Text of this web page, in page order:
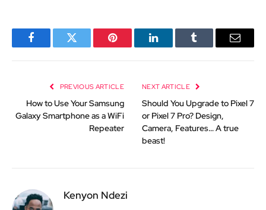
FacebookTwitter Pinterest LinkedInTumblr Email
PREVIOUS ARTICLE
How to Use Your Samsung
Galaxy Smartphone as a WiFi
Repeater
NEXT ARTICLE
Should You Upgrade to Pixel 7
or Pixel 7 Pro? Design,
Camera, Features… A true
beast!
Kenyon Ndezi